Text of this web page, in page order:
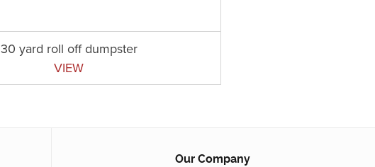
30 yard roll off dumpster
VIEW
Our Company